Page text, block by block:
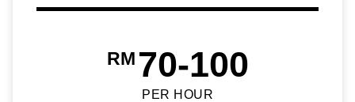
RM 70-100
PER HOUR